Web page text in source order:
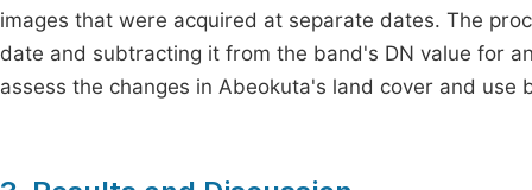
images that were acquired at separate dates. The
date and subtracting it from the band's DN value for
assess the changes in Abeokuta's land cover and use